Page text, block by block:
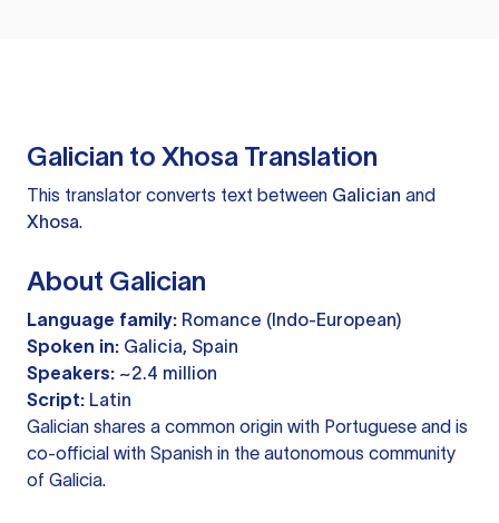
Galician to Xhosa Translation
This translator converts text between Galician and
Xhosa.
About Galician
Language family: Romance (Indo-European)
Spoken in: Galicia, Spain
Speakers: ~2.4 million
Script: Latin
Galician shares a common origin with Portuguese and is
co-official with Spanish in the autonomous community
of Galicia.